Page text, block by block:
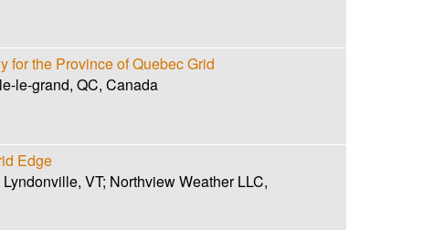
for the Province of Quebec Grid
le-grand, QC, Canada
Edge
VT; Northview Weather LLC,